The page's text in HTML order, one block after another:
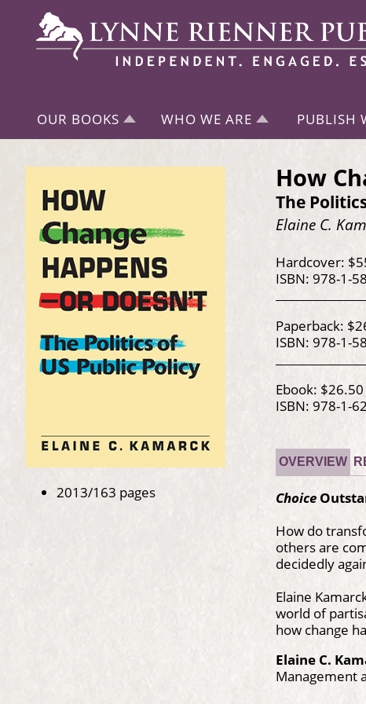
OUR BOOKS WHO WE ARE PUBLISH
2013/163 pages
How
The
Elaine C.
Hardcover:
ISBN: 978-1-
Paperback:
ISBN: 978-1-
Ebook: $26.50
ISBN: 978-1-
OVERVIEW
Choice
How do
others are
decidedly
Elaine
world of
how change
Elaine C.
Management